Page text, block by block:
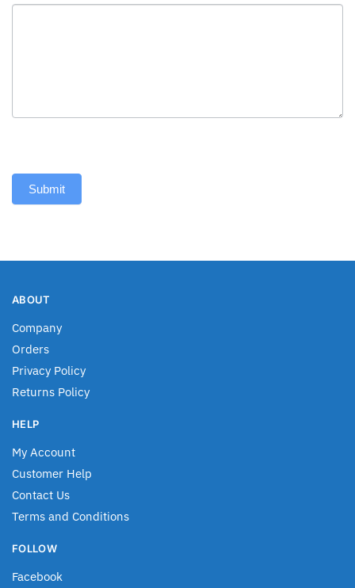
Submit
ABOUT
Company
Orders
Privacy Policy
Returns Policy
HELP
My Account
Customer Help
Contact Us
Terms and Conditions
FOLLOW
Facebook